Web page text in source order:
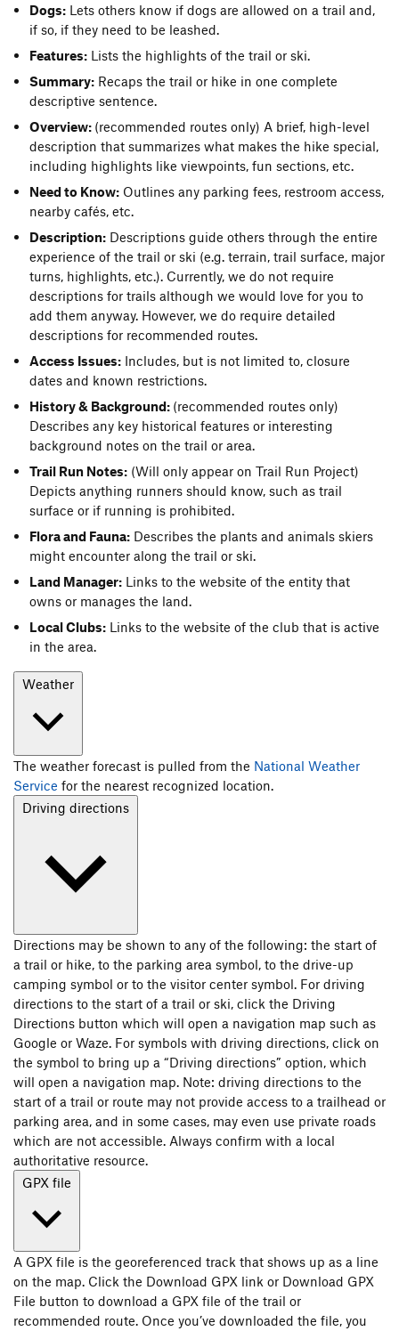
Dogs: Lets others know if dogs are allowed on a trail and,
if so, if they need to be leashed.
Features: Lists the highlights of the trail or ski.
Summary: Recaps the trail or hike in one complete
descriptive sentence.
Overview: (recommended routes only) A brief, high-level
description that summarizes what makes the hike special,
including highlights like viewpoints, fun sections, etc.
Need to Know: Outlines any parking fees, restroom access,
nearby cafés, etc.
Description: Descriptions guide others through the entire
experience of the trail or ski (e.g. terrain, trail surface, major
turns, highlights, etc.). Currently, we do not require
descriptions for trails although we would love for you to
add them anyway. However, we do require detailed
descriptions for recommended routes.
Access Issues: Includes, but is not limited to, closure
dates and known restrictions.
History & Background: (recommended routes only)
Describes any key historical features or interesting
background notes on the trail or area.
Trail Run Notes: (Will only appear on Trail Run Project)
Depicts anything runners should know, such as trail
surface or if running is prohibited.
Flora and Fauna: Describes the plants and animals skiers
might encounter along the trail or ski.
Land Manager: Links to the website of the entity that
owns or manages the land.
Local Clubs: Links to the website of the club that is active
in the area.
Weather
The weather forecast is pulled from the National Weather
Service for the nearest recognized location.
Driving directions
Directions may be shown to any of the following: the start of
a trail or hike, to the parking area symbol, to the drive-up
camping symbol or to the visitor center symbol. For driving
directions to the start of a trail or ski, click the Driving
Directions button which will open a navigation map such as
Google or Waze. For symbols with driving directions, click on
the symbol to bring up a “Driving directions” option, which
will open a navigation map. Note: driving directions to the
start of a trail or route may not provide access to a trailhead or
parking area, and in some cases, may even use private roads
which are not accessible. Always confirm with a local
authoritative resource.
GPX file
A GPX file is the georeferenced track that shows up as a line
on the map. Click the Download GPX link or Download GPX
File button to download a GPX file of the trail or
recommended route. Once you’ve downloaded the file, you